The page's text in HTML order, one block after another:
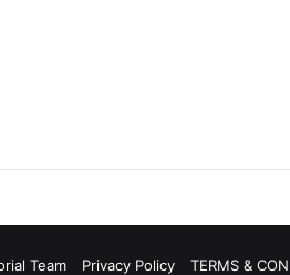
Team Privacy Policy TERMS &